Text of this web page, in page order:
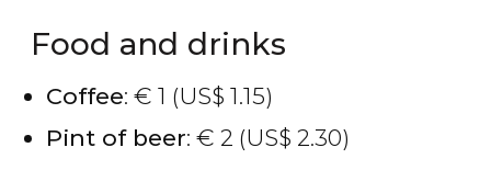
Food and drinks
Coffee: € 1 (US$ 1.15)
Pint of beer: € 2 (US$ 2.30)